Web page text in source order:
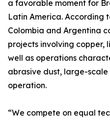
a favorable moment for
Latin America. According
Colombia and Argentina
projects involving copper,
well as operations
abrasive dust, large-
operation.
“We compete on equal